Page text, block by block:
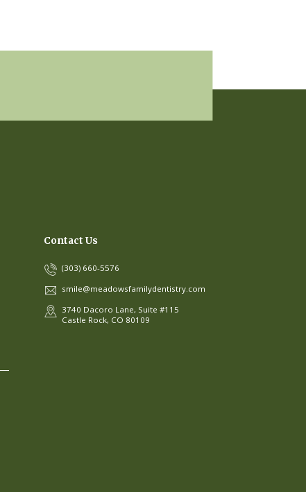
Contact Us
(303) 660-5576
smile@meadowsfamilydentistry.com
3740 Dacoro Lane, Suite #115
Castle Rock, CO 80109